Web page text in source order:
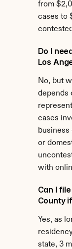
from
cases to
Do I
Los
No, but
depends
cases
or
with
Can I
County
Yes, as
state, 3